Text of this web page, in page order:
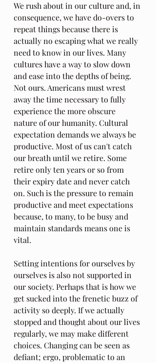
We rush about in our culture and, in
consequence, we have do-overs to
repeat things because there is
actually no escaping what we really
need to know in our lives. Many
cultures have a way to slow down
and ease into the depths of being.
Not ours. Americans must wrest
away the time necessary to fully
experience the more obscure
nature of our humanity. Cultural
expectation demands we always be
productive. Most of us can't catch
our breath until we retire. Some
retire only ten years or so from
their expiry date and never catch
on. Such is the pressure to remain
productive and meet expectations
because, to many, to be busy and
maintain standards means one is
vital.
Setting intentions for ourselves by
ourselves is also not supported in
our society. Perhaps that is how we
get sucked into the frenetic buzz of
activity so deeply. If we actually
stopped and thought about our lives
regularly, we may make different
choices. Changing can be seen as
defiant; ergo, problematic to an